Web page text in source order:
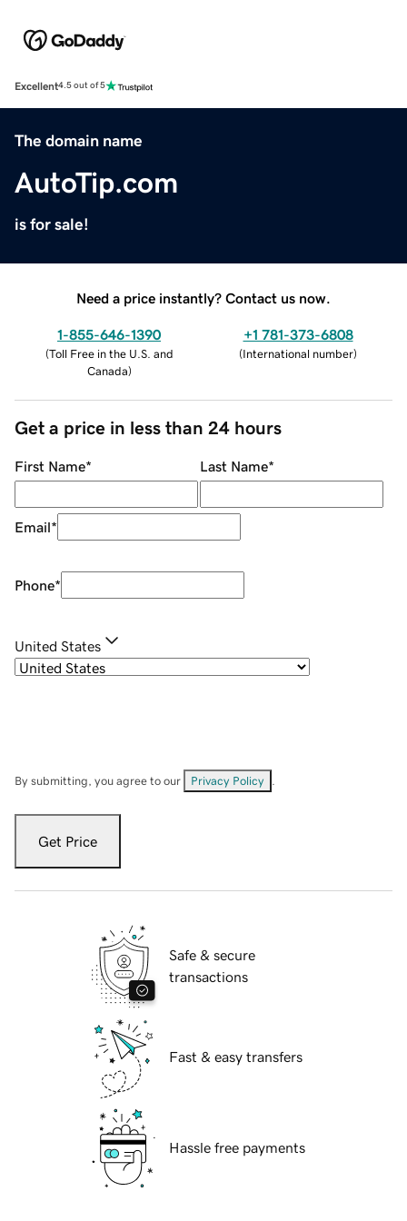
Excellent4.5 out of 5
The domain name
AutoTip.com
is for sale!
Need a price instantly? Contact us now.
1-855-646-1390
(Toll Free in the U.S. and
Canada)
+1 781-373-6808
(International number)
Get a price in less than 24 hours
First Name* Last Name*
Email*
Phone*
United States
By submitting, you agree to our Privacy Policy
Get Price
Safe & secure
transactions
Fast & easy transfers
Hassle free payments